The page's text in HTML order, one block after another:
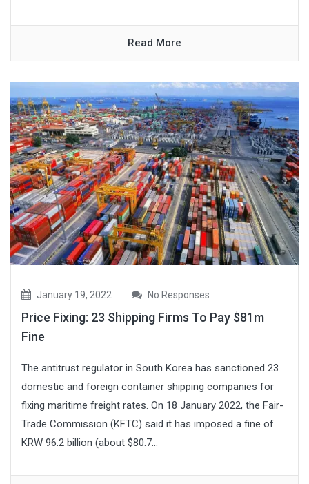
Read More
January 19, 2022 No Responses
Price Fixing: 23 Shipping Firms To Pay $81m
Fine
The antitrust regulator in South Korea has sanctioned 23
domestic and foreign container shipping companies for
fixing maritime freight rates. On 18 January 2022, the Fair-
Trade Commission (KFTC) said it has imposed a fine of
KRW 96.2 billion (about $80.7...